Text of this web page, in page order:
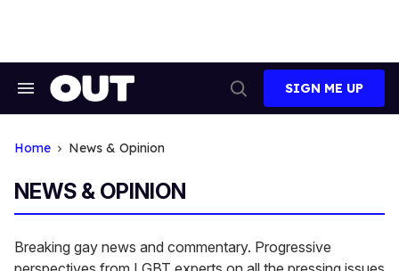
Search
Search
SIGN ME UP
Home News & Opinion
NEWS & OPINION
Breaking gay news and commentary. Progressive